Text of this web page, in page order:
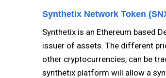
Synthetix Network Token
Synthetix is an Ethereum based
issuer of assets. The different
other cryptocurrencies, can be
synthetix platform will allow a